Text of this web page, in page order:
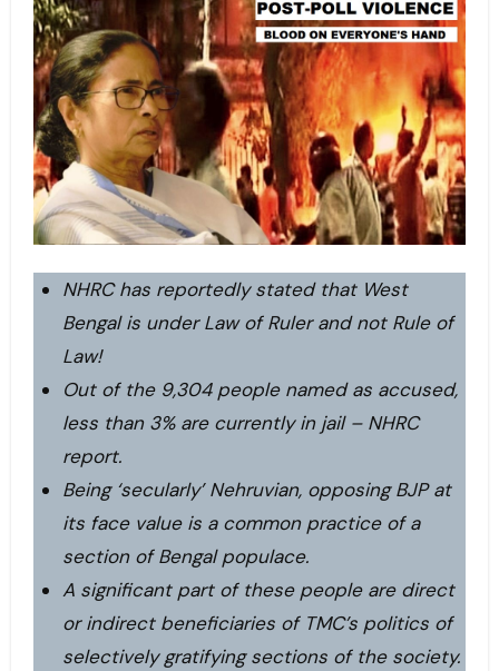
NHRC has reportedly stated that West
Bengal is under Law of Ruler and not Rule of
Law!
Out of the 9,304 people named as accused,
less than 3% are currently in jail – NHRC
report.
Being ‘secularly’ Nehruvian, opposing BJP at
its face value is a common practice of a
section of Bengal populace.
A significant part of these people are direct
or indirect beneficiaries of TMC’s politics of
selectively gratifying sections of the society.